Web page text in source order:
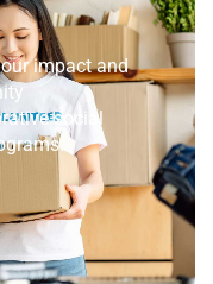
impact and
social